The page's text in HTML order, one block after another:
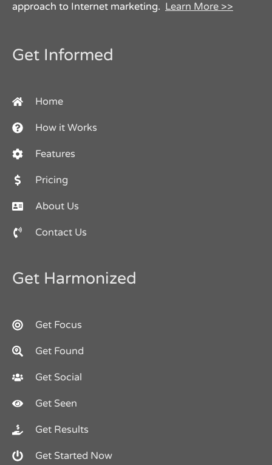
approach to Internet marketing. Learn More >>
Get Informed
Home
How it Works
Features
Pricing
About Us
Contact Us
Get Harmonized
Get Focus
Get Found
Get Social
Get Seen
Get Results
Get Started Now